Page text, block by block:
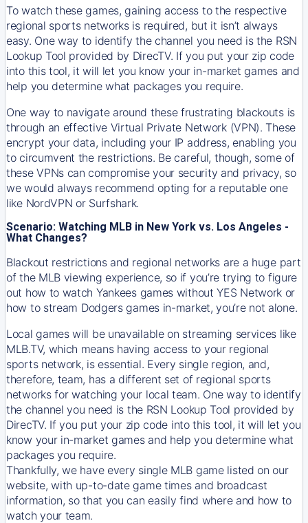
To watch these games, gaining access to the respective
regional sports networks is required, but it isn’t always
easy. One way to identify the channel you need is the RSN
Lookup Tool provided by DirecTV. If you put your zip code
into this tool, it will let you know your in-market games and
help you determine what packages you require.
One way to navigate around these frustrating blackouts is
through an effective Virtual Private Network (VPN). These
encrypt your data, including your IP address, enabling you
to circumvent the restrictions. Be careful, though, some of
these VPNs can compromise your security and privacy, so
we would always recommend opting for a reputable one
like NordVPN or Surfshark.
Scenario: Watching MLB in New York vs. Los Angeles -
What Changes?
Blackout restrictions and regional networks are a huge part
of the MLB viewing experience, so if you’re trying to figure
out how to watch Yankeesgames without YES Network or
how to stream Dodgersgames in-market, you’re not alone.
Local games will be unavailable on streaming services like
MLB.TV, which means having access to your regional
sports network, is essential. Every single region, and,
therefore, team, has a different set of regional sports
networks for watching your local team. One way to identify
the channel you need is the RSN Lookup Tool provided by
DirecTV. If you put your zip code into this tool, it will let you
know your in-market games and help you determine what
packages you require.
Thankfully, we have every single MLB game listed on our
website, with up-to-date game times and broadcast
information, so that you can easily find where and how to
watch your team.